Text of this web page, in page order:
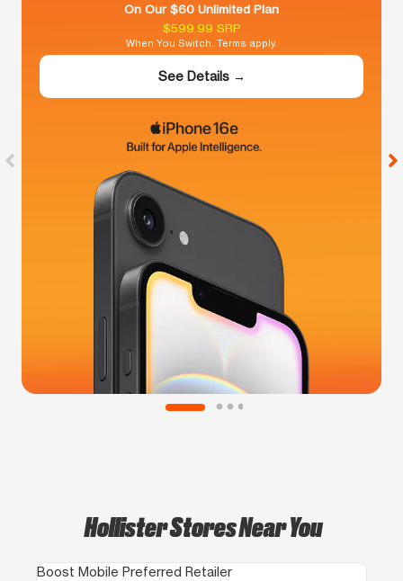
On Our $60 Unlimited Plan
$599.99 SRP
When You Switch. Terms apply.
See Details →
Hollister Stores Near You
Boost Mobile Preferred Retailer